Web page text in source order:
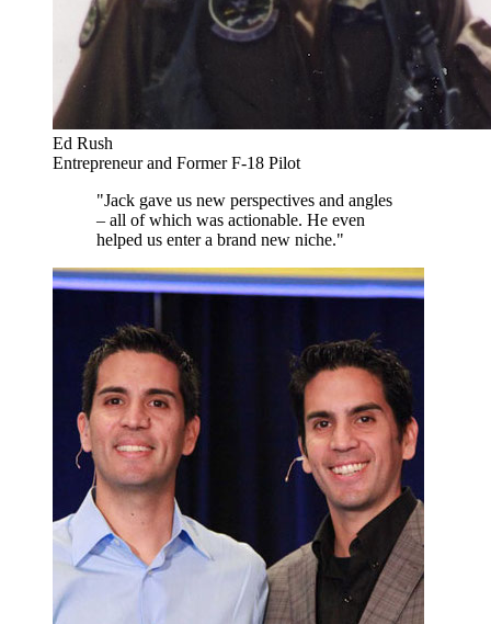
Ed Rush
Entrepreneur and Former F-18 Pilot
"Jack gave us new perspectives and angles
– all of which was actionable. He even
helped us enter a brand new niche."